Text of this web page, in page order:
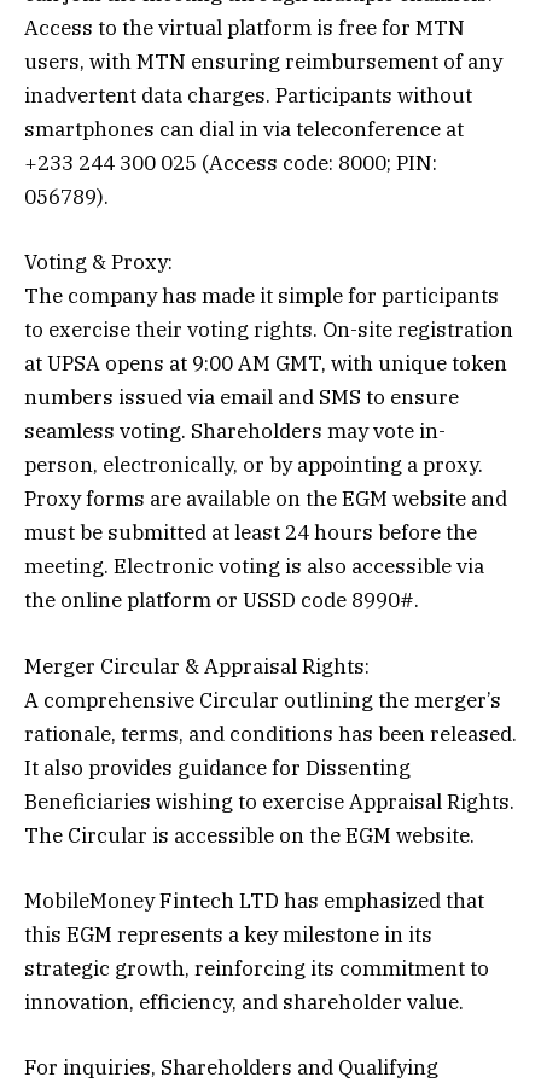
Access to the virtual platform is free for MTN
users, with MTN ensuring reimbursement of any
inadvertent data charges. Participants without
smartphones can dial in via teleconference at
+233 244 300 025 (Access code: 8000; PIN:
056789).
Voting & Proxy:
The company has made it simple for participants
to exercise their voting rights. On-site registration
at UPSA opens at 9:00 AM GMT, with unique token
numbers issued via email and SMS to ensure
seamless voting. Shareholders may vote in-
person, electronically, or by appointing a proxy.
Proxy forms are available on the EGM website and
must be submitted at least 24 hours before the
meeting. Electronic voting is also accessible via
the online platform or USSD code 8990#.
Merger Circular & Appraisal Rights:
A comprehensive Circular outlining the merger’s
rationale, terms, and conditions has been released.
It also provides guidance for Dissenting
Beneficiaries wishing to exercise Appraisal Rights.
The Circular is accessible on the EGM website.
MobileMoney Fintech LTD has emphasized that
this EGM represents a key milestone in its
strategic growth, reinforcing its commitment to
innovation, efficiency, and shareholder value.
For inquiries, Shareholders and Qualifying